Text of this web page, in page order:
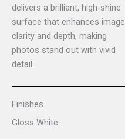
delivers a brilliant, high-shine
surface that enhances image
clarity and depth, making
photos stand out with vivid
detail.
Finishes
Gloss White